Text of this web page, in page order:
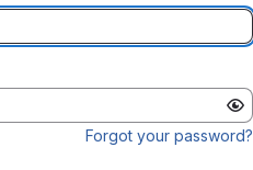
Forgot your password?